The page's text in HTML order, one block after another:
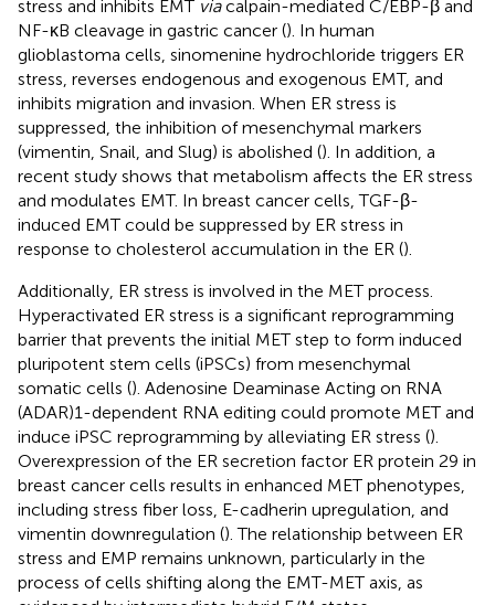
stress and inhibits EMT viacalpain-mediated C/EBP-β and
NF-κB cleavage in gastric cancer (). In human
glioblastoma cells, sinomenine hydrochloride triggers ER
stress, reverses endogenous and exogenous EMT, and
inhibits migration and invasion. When ER stress is
suppressed, the inhibition of mesenchymal markers
(vimentin, Snail, and Slug) is abolished (). In addition, a
recent study shows that metabolism affects the ER stress
and modulates EMT. In breast cancer cells, TGF-β-
induced EMT could be suppressed by ER stress in
response to cholesterol accumulation in the ER ().
Additionally, ER stress is involved in the MET process.
Hyperactivated ER stress is a significant reprogramming
barrier that prevents the initial MET step to form induced
pluripotent stem cells (iPSCs) from mesenchymal
somatic cells (). Adenosine Deaminase Acting on RNA
(ADAR)1-dependent RNA editing could promote MET and
induce iPSC reprogramming by alleviating ER stress ().
Overexpression of the ER secretion factor ER protein 29 in
breast cancer cells results in enhanced MET phenotypes,
including stress fiber loss, E-cadherin upregulation, and
vimentin downregulation (). The relationship between ER
stress and EMP remains unknown, particularly in the
process of cells shifting along the EMT-MET axis, as